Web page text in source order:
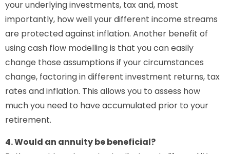
your underlying investments, tax and, most
importantly, how well your different income streams
are protected against inflation. Another benefit of
using cash flow modelling is that you can easily
change those assumptions if your circumstances
change, factoring in different investment returns, tax
rates and inflation. This allows you to assess how
much you need to have accumulated prior to your
retirement.
4. Would an annuity be beneficial?